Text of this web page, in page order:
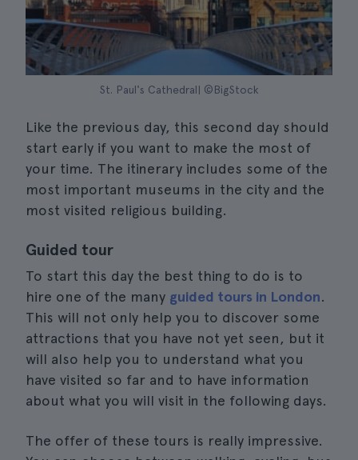
St. Paul's Cathedral| ©BigStock
Like the previous day, this second day should
start early if you want to make the most of
your time. The itinerary includes some of the
most important museums in the city and the
most visited religious building.
Guided tour
To start this day the best thing to do is to
hire one of the many guided tours in London.
This will not only help you to discover some
attractions that you have not yet seen, but it
will also help you to understand what you
have visited so far and to have information
about what you will visit in the following days.
The offer of these tours is really impressive.